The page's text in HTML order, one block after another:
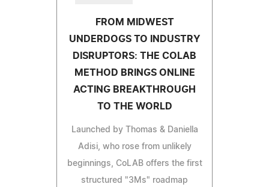
FROM MIDWEST
UNDERDOGS TO INDUSTRY
DISRUPTORS: THE COLAB
METHOD BRINGS ONLINE
ACTING BREAKTHROUGH
TO THE WORLD
Launched by Thomas & Daniella
Adisi, who rose from unlikely
beginnings, CoLAB offers the first
structured "3Ms" roadmap